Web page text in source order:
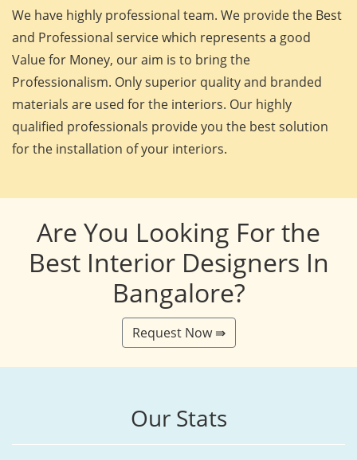
We have highly professional team. We provide the Best
and Professional service which represents a good
Value for Money, our aim is to bring the
Professionalism. Only superior quality and branded
materials are used for the interiors. Our highly
qualified professionals provide you the best solution
for the installation of your interiors.
Are You Looking For the
Best Interior Designers In
Bangalore?
Request Now ⇛
Our Stats